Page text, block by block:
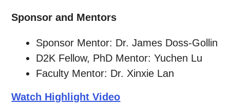
Sponsor and Mentors
Sponsor Mentor: Dr. James Doss-Gollin
D2K Fellow, PhD Mentor: Yuchen Lu
Faculty Mentor: Dr. Xinxie Lan
Watch Highlight Video